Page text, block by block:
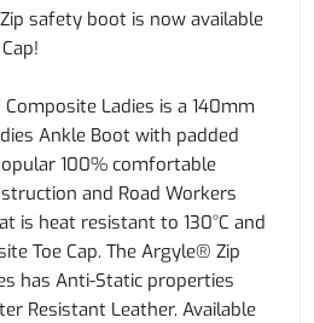
safety boot is now available
Ladies is a 140mm
Ankle Boot with padded
100% comfortable
and Road Workers
is heat resistant to 130°C and
Toe Cap. The Argyle® Zip
has Anti-Static properties
Resistant Leather. Available